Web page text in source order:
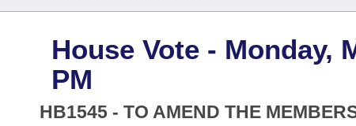
District Finder
Senate
House
Search by Range
Advanced Search
House Vote - Monday,
PM
HB1545 - TO AMEND THE